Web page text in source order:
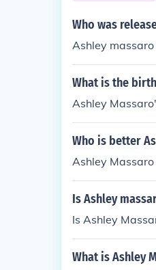
Who was
Ashley
What is the
Ashley
Who is better
Ashley Massaro
Is Ashley
Is Ashley
What is Ashley